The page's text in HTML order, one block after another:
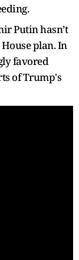
Putin hasn’t
plan. In
favored
of Trump's